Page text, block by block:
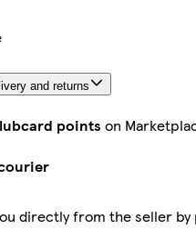
and returns
points on
directly from the seller